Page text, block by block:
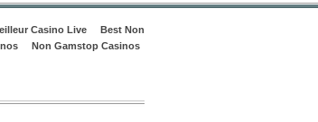
Casino Live
Best Non
Non Gamstop Casinos